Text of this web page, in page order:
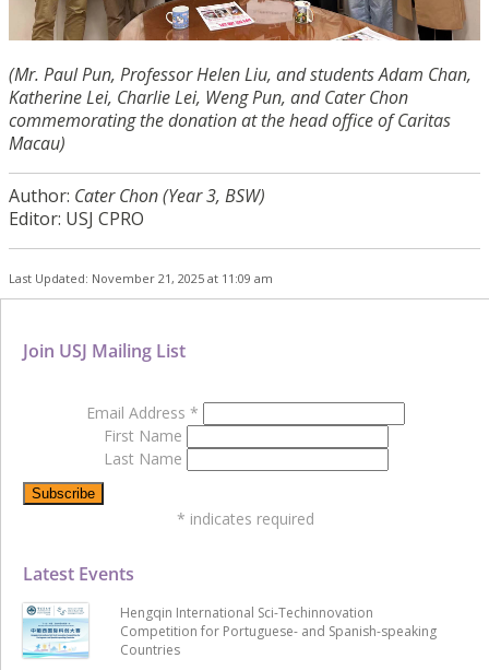
(Mr. Paul Pun, Professor Helen Liu, and students Adam Chan,
Katherine Lei, Charlie Lei, Weng Pun, and Cater Chon
commemorating the donation at the head office of Caritas
Macau)
Author: Cater Chon (Year 3, BSW)
Editor: USJ CPRO
Last Updated: November 21, 2025 at 11:09 am
Latest Events
Hengqin International Sci-Techinnovation
Competition for Portuguese- and Spanish-speaking
Countries
Join USJ Mailing List
Email Address *
First Name
Last Name
* indicates required